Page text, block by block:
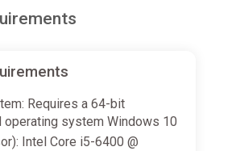
to take on
a temporary shelter for your
survival in this vast and
Requires a 64-bit
operating system Windows 10
Intel Core i5-6400 @